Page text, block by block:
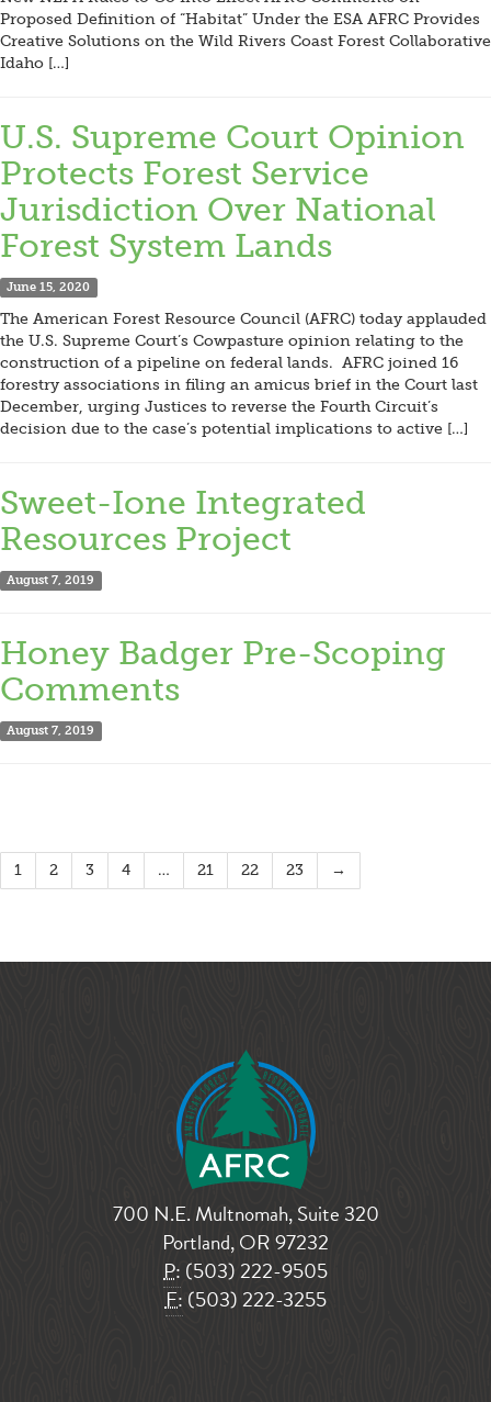
Proposed Definition of “Habitat” Under the ESA AFRC Provides
Creative Solutions on the Wild Rivers Coast Forest Collaborative
Idaho […]
U.S. Supreme Court Opinion
Protects Forest Service
Jurisdiction Over National
Forest System Lands
June 15, 2020
The American Forest Resource Council (AFRC) today applauded
the U.S. Supreme Court’s Cowpasture opinion relating to the
construction of a pipeline on federal lands. AFRC joined 16
forestry associations in filing an amicus brief in the Court last
December, urging Justices to reverse the Fourth Circuit’s
decision due to the case’s potential implications to active […]
Sweet-Ione Integrated
Resources Project
August 7, 2019
Honey Badger Pre-Scoping
Comments
August 7, 2019
1 2 3 4 … 21 22 23 →
700 N.E. Multnomah, Suite 320
Portland, OR 97232
P: (503) 222-9505
F: (503) 222-3255